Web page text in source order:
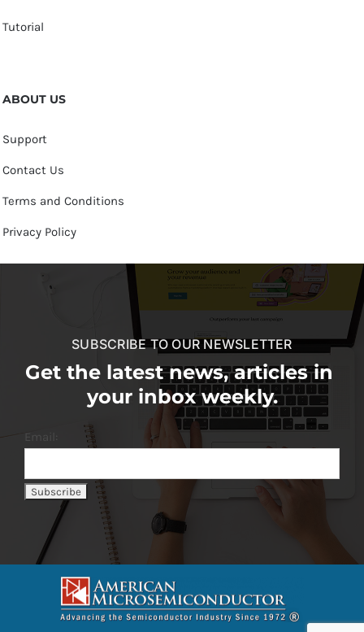
Tutorial
ABOUT US
Support
Contact Us
Terms and Conditions
Privacy Policy
SUBSCRIBE TO OUR NEWSLETTER
Get the latest news, articles in
your inbox weekly.
Email: